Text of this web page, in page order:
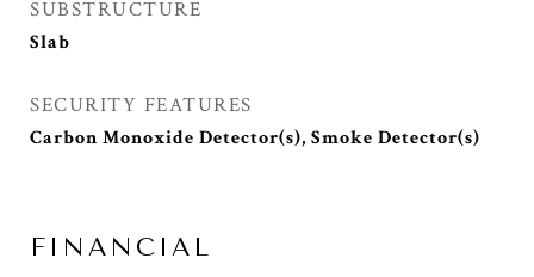
SUBSTRUCTURE
Slab
SECURITY FEATURES
Carbon Monoxide Detector(s), Smoke Detector(s)
FINANCIAL